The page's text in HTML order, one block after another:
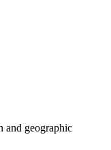
and geographic